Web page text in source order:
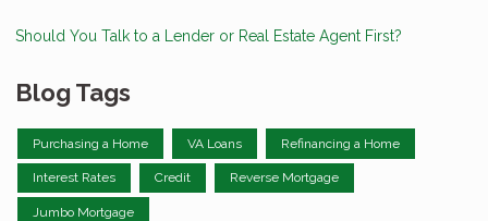
Should You Talk to a Lender or Real Estate Agent First?
Blog Tags
Purchasing a Home VA Loans Refinancing a Home
Interest Rates Credit Reverse Mortgage
Jumbo Mortgage